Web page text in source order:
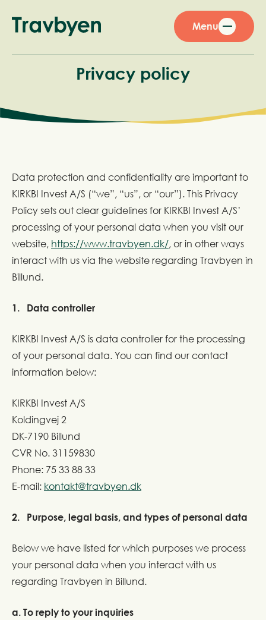
Menu
Privacy policy
Data protection and confidentiality are important to
KIRKBI Invest A/S (“we”, “us”, or “our”). This Privacy
Policy sets out clear guidelines for KIRKBI Invest A/S’
processing of your personal data when you visit our
website, https://www.travbyen.dk/, or in other ways
interact with us via the website regarding Travbyen in
Billund.
1. Data controller
KIRKBI Invest A/S is data controller for the processing
of your personal data. You can find our contact
information below:
KIRKBI Invest A/S
Koldingvej 2
DK-7190 Billund
CVR No. 31159830
Phone: 75 33 88 33
E-mail: kontakt@travbyen.dk
2. Purpose, legal basis, and types of personal data
Below we have listed for which purposes we process
your personal data when you interact with us
regarding Travbyen in Billund.
a. To reply to your inquiries